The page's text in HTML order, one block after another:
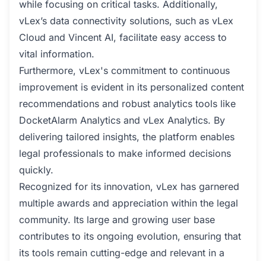
while focusing on critical tasks. Additionally,
vLex’s data connectivity solutions, such as vLex
Cloud and Vincent AI, facilitate easy access to
vital information.
Furthermore, vLex's commitment to continuous
improvement is evident in its personalized content
recommendations and robust analytics tools like
DocketAlarm Analytics and vLex Analytics. By
delivering tailored insights, the platform enables
legal professionals to make informed decisions
quickly.
Recognized for its innovation, vLex has garnered
multiple awards and appreciation within the legal
community. Its large and growing user base
contributes to its ongoing evolution, ensuring that
its tools remain cutting-edge and relevant in a